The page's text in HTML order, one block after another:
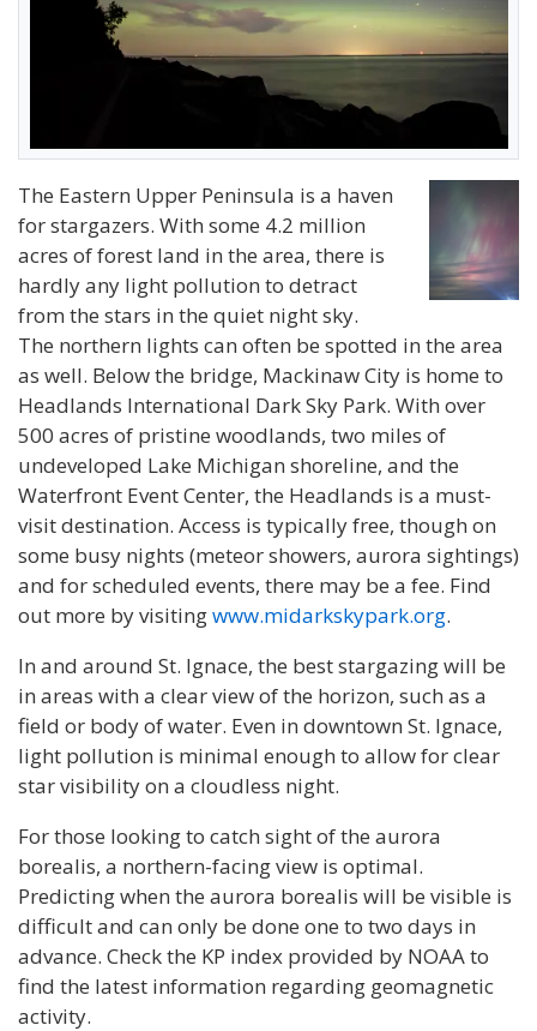
The Eastern Upper Peninsula is a haven
for stargazers. With some 4.2 million
acres of forest land in the area, there is
hardly any light pollution to detract
from the stars in the quiet night sky.
The northern lights can often be spotted in the area
as well. Below the bridge, Mackinaw City is home to
Headlands International Dark Sky Park. With over
500 acres of pristine woodlands, two miles of
undeveloped Lake Michigan shoreline, and the
Waterfront Event Center, the Headlands is a must-
visit destination. Access is typically free, though on
some busy nights (meteor showers, aurora sightings)
and for scheduled events, there may be a fee. Find
out more by visitingwww.midarkskypark.org.
In and around St. Ignace, the best stargazing will be
in areas with a clear view of the horizon, such as a
field or body of water. Even in downtown St. Ignace,
light pollution is minimal enough to allow for clear
star visibility on a cloudless night.
For those looking to catch sight of the aurora
borealis, a northern-facing view is optimal.
Predicting when the aurora borealis will be visible is
difficult and can only be done one to two days in
advance. Check the KP index provided by NOAA to
find the latest information regarding geomagnetic
activity.